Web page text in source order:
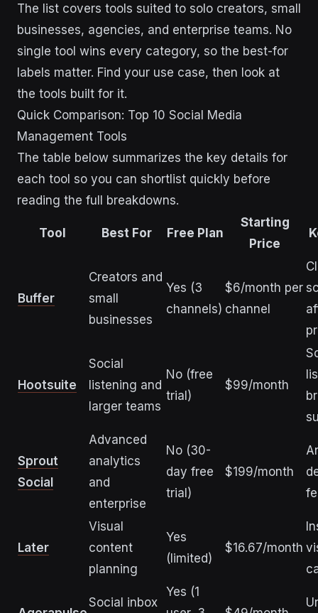
The list covers tools suited to solo creators, small
businesses, agencies, and enterprise teams. No
single tool wins every category, so the best-for
labels matter. Find your use case, then look at
the tools built for it.
Quick Comparison: Top 10 Social Media
Management Tools
The table below summarizes the key details for
each tool so you can shortlist quickly before
reading the full breakdowns.
Tool Best For Free Plan
Starting
Price
Buffer
Creators and
small
businesses
Yes (3
channels)
$6/month per
channel
Hootsuite
Social
listening and
larger teams
No (free
trial)
$99/month
Sprout
Social
Advanced
analytics
and
enterprise
No (30-
day free
trial)
$199/month
Later
Visual
content
planning
Yes
(limited)
$16.67/month
Social inbox
Yes (1